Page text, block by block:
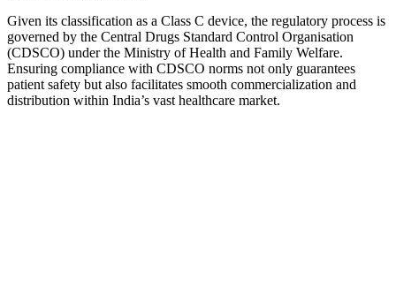
Given its classification as a Class C device, the regulatory process is
governed by the Central Drugs Standard Control Organisation
(CDSCO) under the Ministry of Health and Family Welfare.
Ensuring compliance with CDSCO norms not only guarantees
patient safety but also facilitates smooth commercialization and
distribution within India’s vast healthcare market.